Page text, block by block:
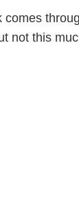
not this